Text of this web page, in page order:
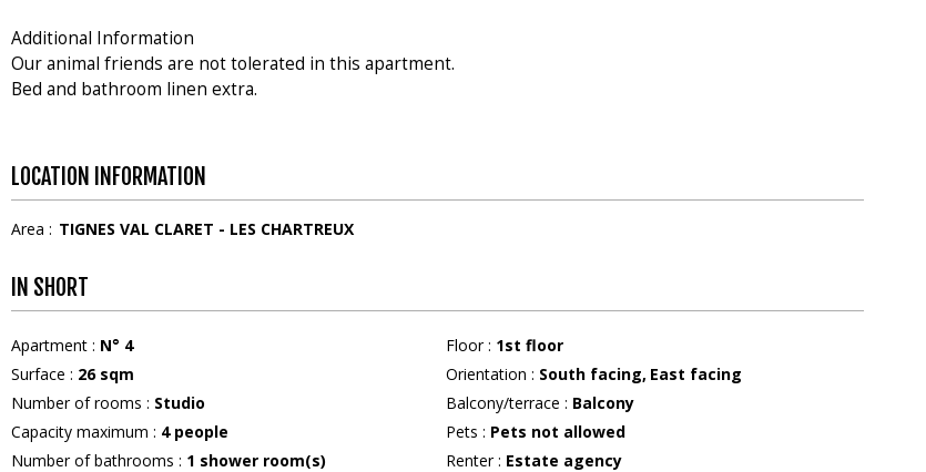
Additional Information
Our animal friends are not tolerated in this apartment.
Bed and bathroom linen extra.
LOCATION INFORMATION
Area : TIGNES VAL CLARET - LES CHARTREUX
IN SHORT
Apartment : N° 4
Surface : 26 sqm
Number of rooms : Studio
Capacity maximum : 4 people
Number of bathrooms : 1 shower room(s)
Floor: 1st floor
Orientation : South facing East facing
Balcony/terrace : Balcony
Pets : Pets not allowed
Renter: Estate agency